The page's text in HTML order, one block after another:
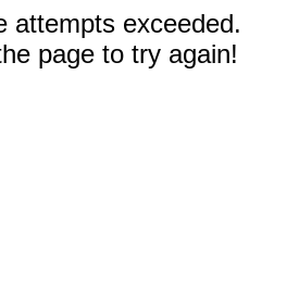
attempts exceeded.
page to try again!